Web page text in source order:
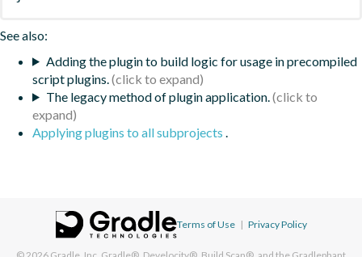
See also:
Adding the plugin to build logic for usage in precompiled
script plugins.
The legacy method of plugin application.
Applying plugins to all subprojects .
Terms of Use | Privacy Policy